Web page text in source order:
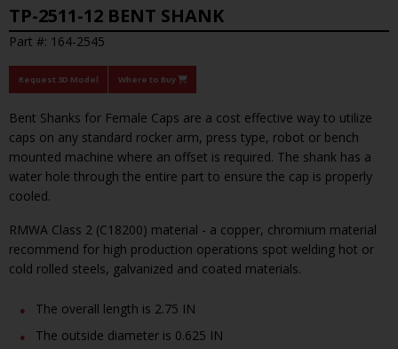
TP-2511-12 BENT SHANK
Part #: 164-2545
Request 3D Model Where to Buy
Bent Shanks for Female Caps are a cost effective way to utilize
caps on any standard rocker arm, press type, robot or bench
mounted machine where an offset is required. The shank has a
water hole through the entire part to ensure the cap is properly
cooled.
RMWA Class 2 (C18200) material - a copper, chromium material
recommend for high production operations spot welding hot or
cold rolled steels, galvanized and coated materials.
The overall length is 2.75 IN
The outside diameter is 0.625 IN